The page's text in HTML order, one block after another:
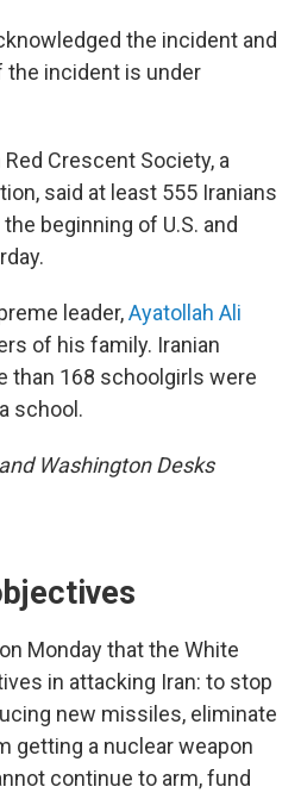
the incident and
the incident is under
Crescent Society, a
said at least 555 Iranians
beginning of U.S. and
leader,Ayatollah Ali
of his family. Iranian
than 168 schoolgirls were
school.
Washington Desks
Monday that the White
in attacking Iran: to stop
new missiles, eliminate
getting a nuclear weapon
continue to arm, fund